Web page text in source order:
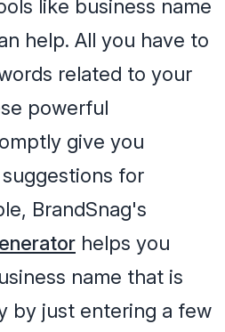
like business name
help. All you have to
related to your
powerful
give you
for
BrandSnag's
helps you
name that is
by just entering a few